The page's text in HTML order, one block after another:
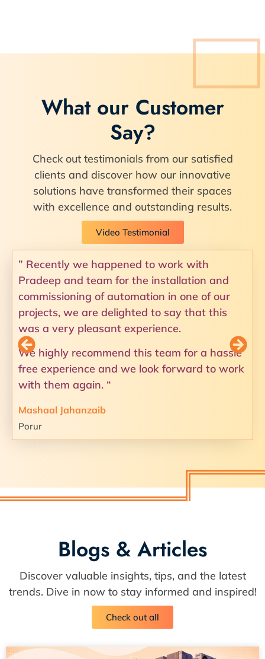
What our Customer
Say?
Check out testimonials from our satisfied
clients and discover how our innovative
solutions have transformed their spaces
with excellence and outstanding results.
Video Testimonial
” Recently we happened to work with
Pradeep and team for the installation and
commissioning of automation in one of our
projects, we are delighted to say that this
was a very pleasant experience.
We highly recommend this team for a hassle
free experience and we look forward to work
with them again. “
Mashaal Jahanzaib
Porur
Blogs & Articles
Discover valuable insights, tips, and the latest
trends. Dive in now to stay informed and inspired!
Check out all